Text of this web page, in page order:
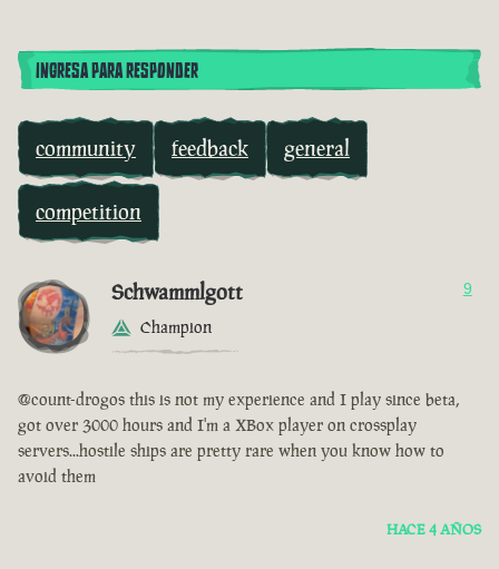
INGRESA PARA RESPONDER
community feedback general
competition
Schwammlgott
Champion
9
@count-drogos this is not my experience and I play since beta,
got over 3000 hours and I'm a XBox player on crossplay
servers...hostile ships are pretty rare when you know how to
avoid them
HACE 4 AÑOS